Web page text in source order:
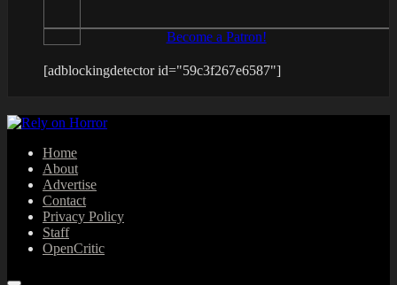
Become a Patron!
[adblockingdetector id="59c3f267e6587"]
Home
About
Advertise
Contact
Privacy Policy
Staff
OpenCritic